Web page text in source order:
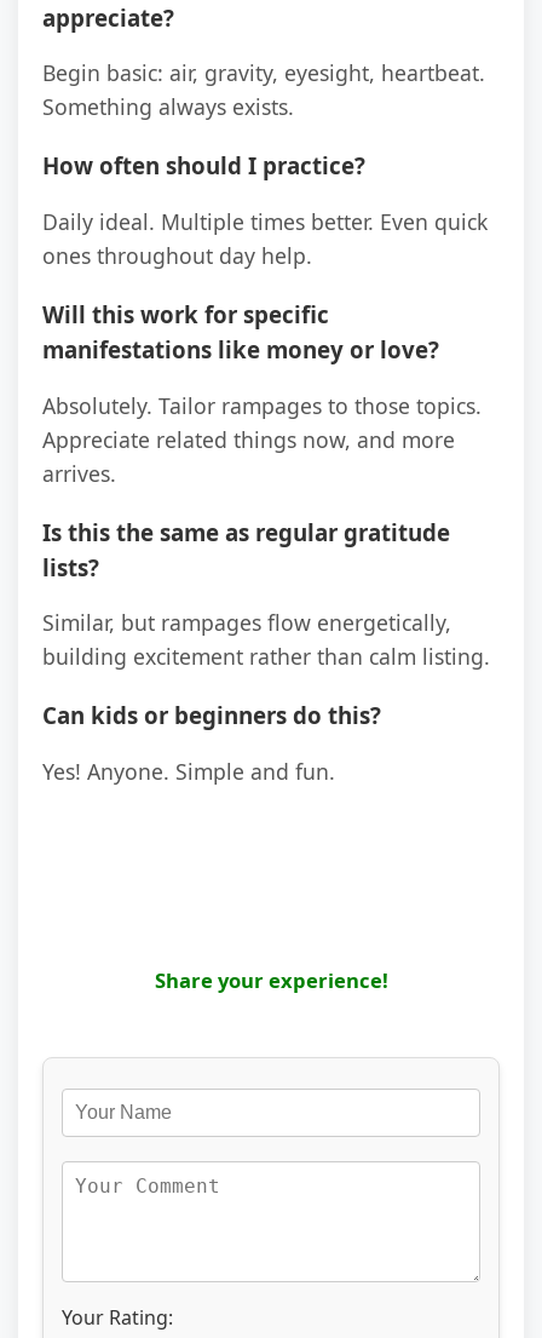
appreciate?
Begin basic: air, gravity, eyesight, heartbeat.
Something always exists.
How often should I practice?
Daily ideal. Multiple times better. Even quick
ones throughout day help.
Will this work for specific
manifestations like money or love?
Absolutely. Tailor rampages to those topics.
Appreciate related things now, and more
arrives.
Is this the same as regular gratitude
lists?
Similar, but rampages flow energetically,
building excitement rather than calm listing.
Can kids or beginners do this?
Yes! Anyone. Simple and fun.
Share your experience!
Your Rating: